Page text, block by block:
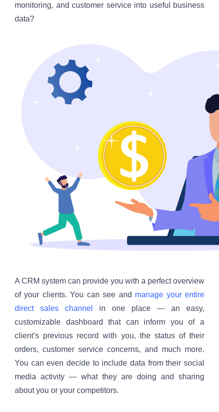
monitoring, and customer service into useful business
data?
A CRM system can provide you with a perfect overview
of your clients. You can see and manage your entire
direct sales channel
in one place — an easy,
customizable dashboard that can inform you of a
client’s previous record with you, the status of their
orders, customer service concerns, and much more.
You can even decide to include data from their social
media activity — what they are doing and sharing
about you or your competitors.